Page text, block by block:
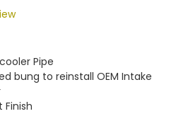
Pipe
bung to reinstall OEM Intake
Finish